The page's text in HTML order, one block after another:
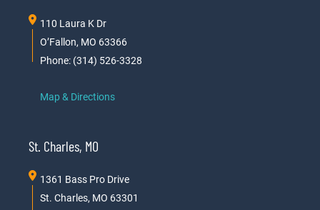
110 Laura K Dr
O’Fallon, MO 63366
Phone: (314) 526-3328
Map & Directions
St. Charles, MO
1361 Bass Pro Drive
St. Charles, MO 63301